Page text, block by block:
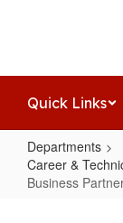
Quick Links
Departments
Career &
Business